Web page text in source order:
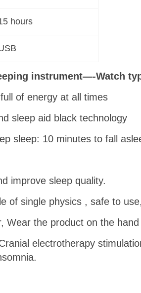
hours
instrument—-Watch
of energy at all times
sleep aid black technology
sleep: 10 minutes to fall
improve sleep quality.
of single physics , safe to
Wear the product on the
electrotherapy